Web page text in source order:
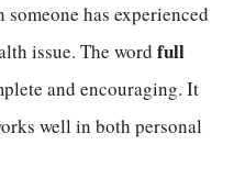
has experienced
issue. The word full
and encouraging. It
well in both personal